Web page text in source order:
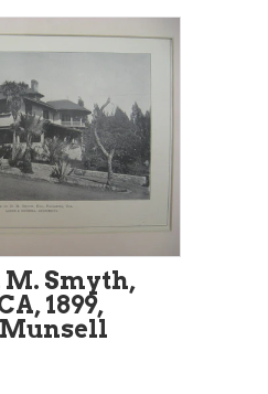
M. Smyth,
1899,